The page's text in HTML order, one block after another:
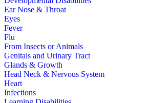
Ear Nose & Throat
Eyes
Fever
Flu
From Insects or Animals
Genitals and Urinary Tract
Glands & Growth
Head Neck & Nervous System
Heart
Infections